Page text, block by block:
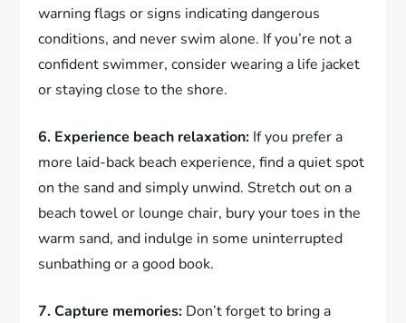
warning flags or signs indicating dangerous
conditions, and never swim alone. If you’re not a
confident swimmer, consider wearing a life jacket
or staying close to the shore.
6. Experience beach relaxation: If you prefer a
more laid-back beach experience, find a quiet spot
on the sand and simply unwind. Stretch out on a
beach towel or lounge chair, bury your toes in the
warm sand, and indulge in some uninterrupted
sunbathing or a good book.
7. Capture memories: Don’t forget to bring a